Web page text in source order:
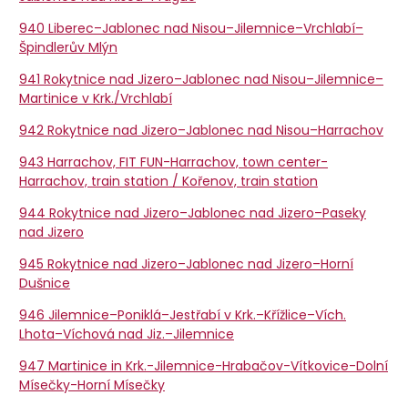
940 Liberec–Jablonec nad Nisou–Jilemnice–Vrchlabí–
Špindlerův Mlýn
941 Rokytnice nad Jizero–Jablonec nad Nisou–Jilemnice–
Martinice v Krk./Vrchlabí
942 Rokytnice nad Jizero–Jablonec nad Nisou–Harrachov
943 Harrachov, FIT FUN-Harrachov, town center-
Harrachov, train station / Kořenov, train station
944 Rokytnice nad Jizero–Jablonec nad Jizero–Paseky
nad Jizero
945 Rokytnice nad Jizero–Jablonec nad Jizero–Horní
Dušnice
946 Jilemnice–Poniklá–Jestřabí v Krk.–Křížlice–Vích.
Lhota–Víchová nad Jiz.–Jilemnice
947 Martinice in Krk.-Jilemnice-Hrabačov-Vítkovice-Dolní
Mísečky-Horní Mísečky